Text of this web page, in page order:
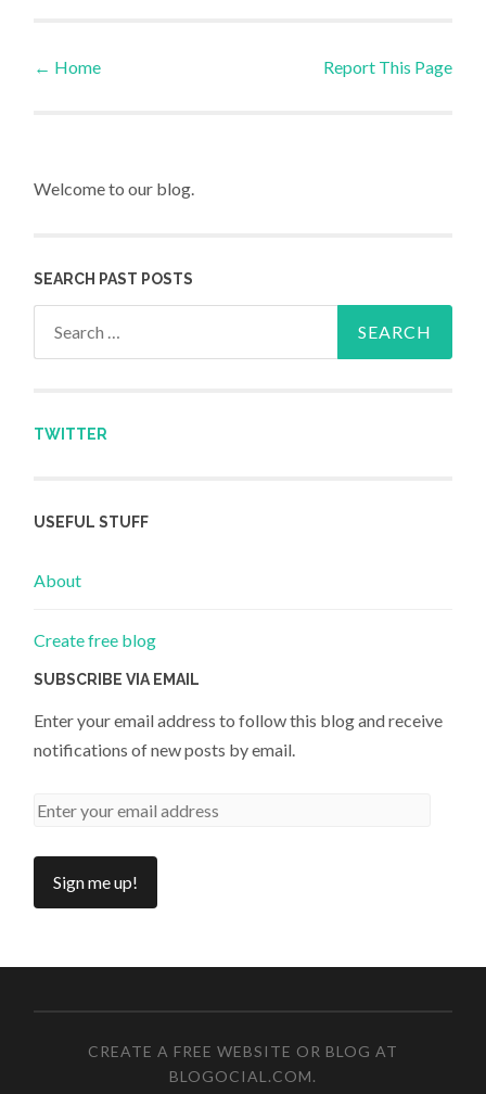
Post navigation
← Home Report This Page
Welcome to our blog.
SEARCH PAST POSTS
TWITTER
USEFUL STUFF
About
Create free blog
SUBSCRIBE VIA EMAIL
Enter your email address to follow this blog and receive
notifications of new posts by email.
CREATE A FREE WEBSITE OR BLOG AT
BLOGOCIAL.COM.